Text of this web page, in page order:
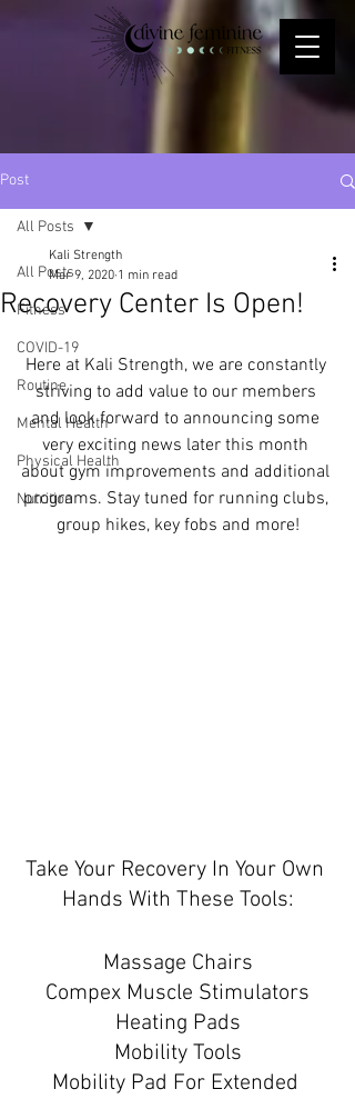
Post
All Posts
Fitness
COVID-19
Routine
Mental Health
Physical Health
Nutrition
All Posts
Recovery Center Is Open!
Kali Strength
Mar 9, 2020 1 min read
Here at Kali Strength, we are constantly
striving to add value to our members
and look forward to announcing some
very exciting news later this month
about gym improvements and additional
programs. Stay tuned for running clubs,
group hikes, key fobs and more!
Take Your Recovery In Your Own
Hands With These Tools:
Massage Chairs
Compex Muscle Stimulators
Heating Pads
Mobility Tools
Mobility Pad For Extended